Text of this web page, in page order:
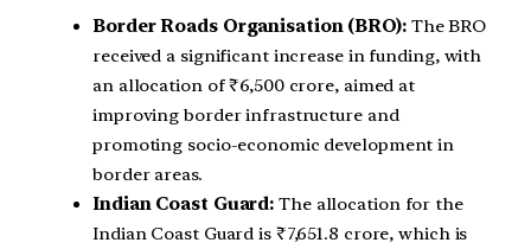
Border Roads Organisation (BRO): The BRO
received a significant increase in funding, with
an allocation of ₹6,500 crore, aimed at
improving border infrastructure and
promoting socio-economic development in
border areas.
Indian Coast Guard: The allocation for the
Indian Coast Guard is ₹7,651.8 crore, which is